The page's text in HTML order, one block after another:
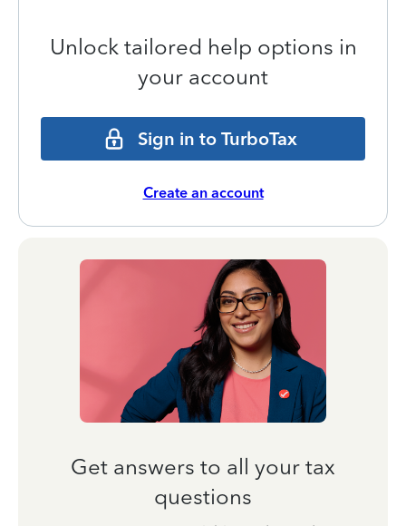
Unlock tailored help options in
your account
Sign in to TurboTax
Create an account
Get answers to all your tax
questions